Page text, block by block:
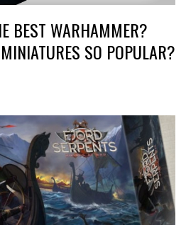
BEST WARHAMMER?
SO POPULAR?